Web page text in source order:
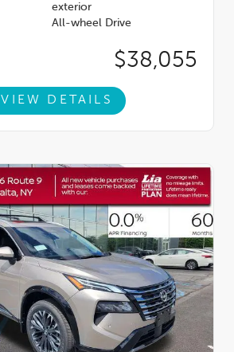
exterior
All-wheel Drive
$38,055
VIEW DETAILS